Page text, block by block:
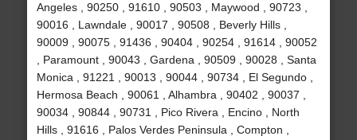
Angeles , 90250 , 91610 , 90503 , Maywood , 90723 ,
90016 , Lawndale , 90017 , 90508 , Beverly Hills ,
90009 , 90075 , 91436 , 90404 , 90254 , 91614 , 90052
, Paramount , 90043 , Gardena , 90509 , 90028 , Santa
Monica , 91221 , 90013 , 90044 , 90734 , El Segundo ,
Hermosa Beach , 90061 , Alhambra , 90402 , 90037 ,
90034 , 90844 , 90731 , Pico Rivera , Encino , North
Hills , 91616 , Palos Verdes Peninsula , Compton ,